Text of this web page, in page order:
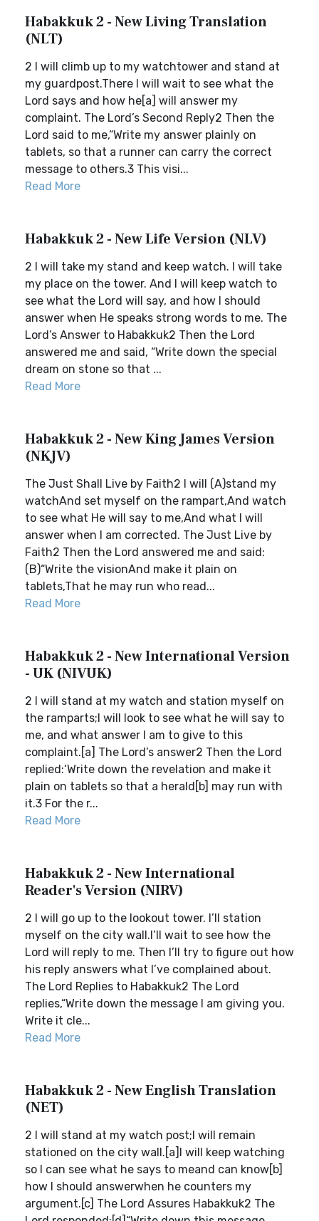
Habakkuk 2 - New Living Translation
(NLT)
2 I will climb up to my watchtower and stand at
my guardpost.There I will wait to see what the
Lord says and how he[a] will answer my
complaint. The Lord’s Second Reply2 Then the
Lord said to me,“Write my answer plainly on
tablets, so that a runner can carry the correct
message to others.3 This visi...
Read More
Habakkuk 2 - New Life Version (NLV)
2 I will take my stand and keep watch. I will take
my place on the tower. And I will keep watch to
see what the Lord will say, and how I should
answer when He speaks strong words to me. The
Lord’s Answer to Habakkuk2 Then the Lord
answered me and said, “Write down the special
dream on stone so that ...
Read More
Habakkuk 2 - New King James Version
(NKJV)
The Just Shall Live by Faith2 I will (A)stand my
watchAnd set myself on the rampart,And watch
to see what He will say to me,And what I will
answer when I am corrected. The Just Live by
Faith2 Then the Lord answered me and said:
(B)“Write the visionAnd make it plain on
tablets,That he may run who read...
Read More
Habakkuk 2 - New International Version
- UK (NIVUK)
2 I will stand at my watch and station myself on
the ramparts;I will look to see what he will say to
me, and what answer I am to give to this
complaint.[a] The Lord’s answer2 Then the Lord
replied:‘Write down the revelation and make it
plain on tablets so that a herald[b] may run with
it.3 For the r...
Read More
Habakkuk 2 - New International
Reader's Version (NIRV)
2 I will go up to the lookout tower. I’ll station
myself on the city wall.I’ll wait to see how the
Lord will reply to me. Then I’ll try to figure out how
his reply answers what I’ve complained about.
The Lord Replies to Habakkuk2 The Lord
replies,“Write down the message I am giving you.
Write it cle...
Read More
Habakkuk 2 - New English Translation
(NET)
2 I will stand at my watch post;I will remain
stationed on the city wall.[a]I will keep watching
so I can see what he says to meand can know[b]
how I should answerwhen he counters my
argument.[c] The Lord Assures Habakkuk2 The